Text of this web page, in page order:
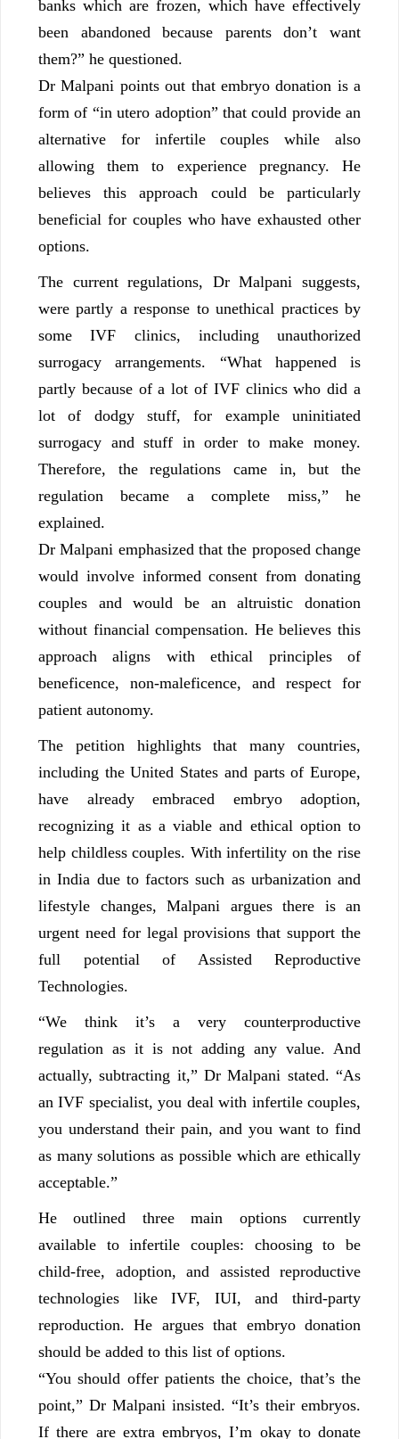
banks which are frozen, which have effectively
been abandoned because parents don’t want
them?” he questioned.
Dr Malpani points out that embryo donation is a
form of “in utero adoption” that could provide an
alternative for infertile couples while also
allowing them to experience pregnancy. He
believes this approach could be particularly
beneficial for couples who have exhausted other
options.
The current regulations, Dr Malpani suggests,
were partly a response to unethical practices by
some IVF clinics, including unauthorized
surrogacy arrangements. “What happened is
partly because of a lot of IVF clinics who did a
lot of dodgy stuff, for example uninitiated
surrogacy and stuff in order to make money.
Therefore, the regulations came in, but the
regulation became a complete miss,” he
explained.
Dr Malpani emphasized that the proposed change
would involve informed consent from donating
couples and would be an altruistic donation
without financial compensation. He believes this
approach aligns with ethical principles of
beneficence, non-maleficence, and respect for
patient autonomy.
The petition highlights that many countries,
including the United States and parts of Europe,
have already embraced embryo adoption,
recognizing it as a viable and ethical option to
help childless couples. With infertility on the rise
in India due to factors such as urbanization and
lifestyle changes, Malpani argues there is an
urgent need for legal provisions that support the
full potential of Assisted Reproductive
Technologies.
“We think it’s a very counterproductive
regulation as it is not adding any value. And
actually, subtracting it,” Dr Malpani stated. “As
an IVF specialist, you deal with infertile couples,
you understand their pain, and you want to find
as many solutions as possible which are ethically
acceptable.”
He outlined three main options currently
available to infertile couples: choosing to be
child-free, adoption, and assisted reproductive
technologies like IVF, IUI, and third-party
reproduction. He argues that embryo donation
should be added to this list of options.
“You should offer patients the choice, that’s the
point,” Dr Malpani insisted. “It’s their embryos.
If there are extra embryos, I’m okay to donate